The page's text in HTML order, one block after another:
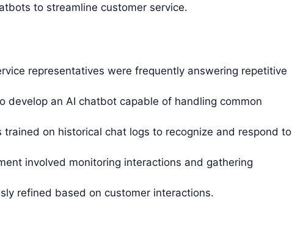
to streamline customer service.
representatives were frequently answering repetitive
develop an AI chatbot capable of handling common
trained on historical chat logs to recognize and respond to
involved monitoring interactions and gathering
refined based on customer interactions.